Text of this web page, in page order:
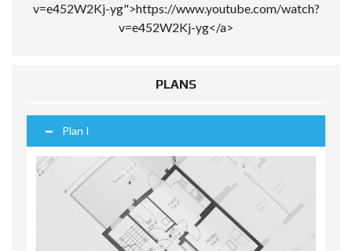
v=e452W2Kj-yg">https://www.youtube.com/watch?
v=e452W2Kj-yg</a>
PLANS
Plan I